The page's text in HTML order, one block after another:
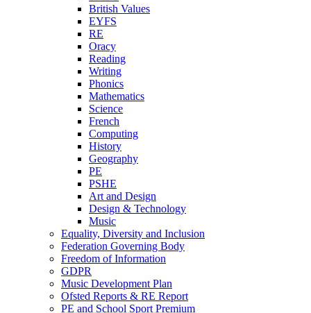
British Values
EYFS
RE
Oracy
Reading
Writing
Phonics
Mathematics
Science
French
Computing
History
Geography
PE
PSHE
Art and Design
Design & Technology
Music
Equality, Diversity and Inclusion
Federation Governing Body
Freedom of Information
GDPR
Music Development Plan
Ofsted Reports & RE Report
PE and School Sport Premium